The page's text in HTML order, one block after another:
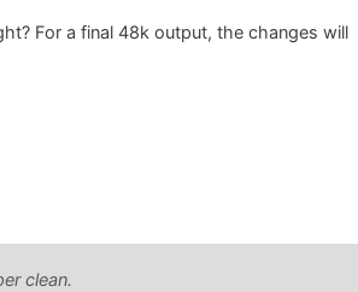
For a final 48k output, the changes will
clean.